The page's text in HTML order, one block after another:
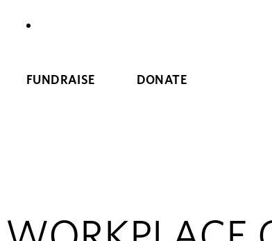
FUNDRAISE DONATE